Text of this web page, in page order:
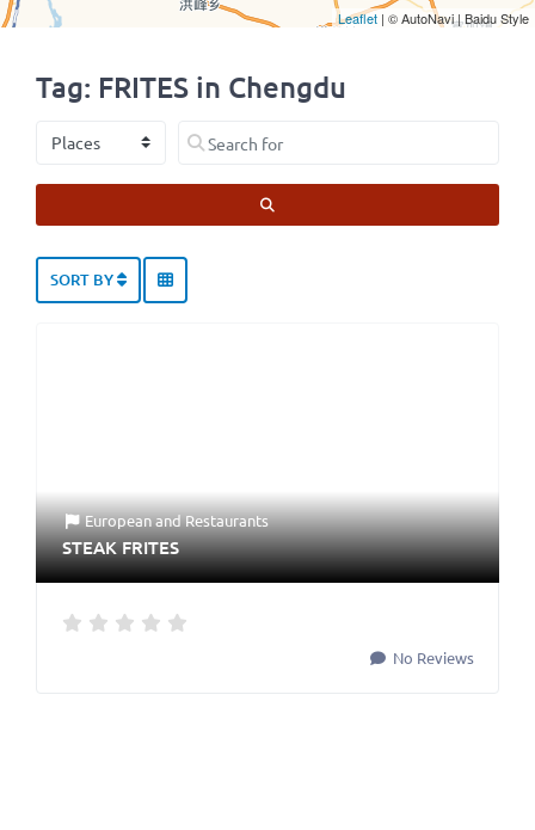
Tag: FRITES in Chengdu
Select search type Search for
SORT BY
EuropeanandRestaurants
STEAK FRITES
No Reviews
Leaflet | © AutoNavi | Baidu Style